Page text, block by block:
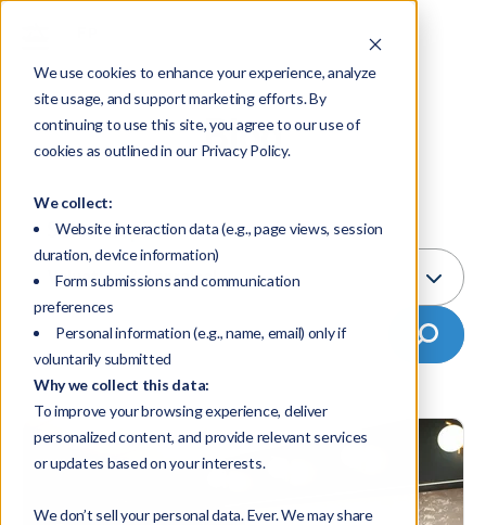
We use cookies to enhance your experience, analyze
site usage, and support marketing efforts. By
continuing to use this site, you agree to our use of
cookies as outlined in our Privacy Policy.
We collect:
Website interaction data (e.g., page views, session
duration, device information)
Form submissions and communication
preferences
Personal information (e.g., name, email) only if
voluntarily submitted
Why we collect this data:
To improve your browsing experience, deliver
personalized content, and provide relevant services
or updates based on your interests.
We don’t sell your personal data. Ever. We may share
Blog
Select Topic:
Valuation & Appraisal